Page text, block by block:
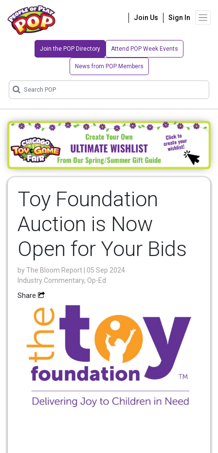
Join Us Sign In
Join the POP Directory Attend POP Week Events
News from POP Members
Toy Foundation
Auction is Now
Open for Your Bids
byThe Bloom Report
| 05 Sep 2024
Industry Commentary, Op-Ed
Share